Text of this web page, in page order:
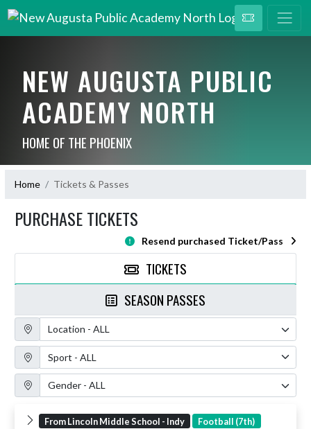
NEW AUGUSTA PUBLIC
ACADEMY NORTH
HOME OF THE PHOENIX
Home Tickets & Passes
PURCHASE TICKETS
Resend purchased Ticket/Pass
TICKETS
SEASON PASSES
Location Filter
Sport Filter
Gender Filter
From Lincoln Middle School - Indy
Football (7th)